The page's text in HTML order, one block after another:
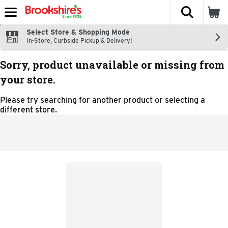
Skip header to page content
The
Select Store & Shopping Mode
In-Store, Curbside Pickup & Delivery!
Sorry, product unavailable or missing from
your store.
Please try searching for another product or selecting a
different store.